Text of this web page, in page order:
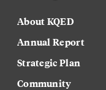
About KQED
Annual Report
Strategic Plan
Community